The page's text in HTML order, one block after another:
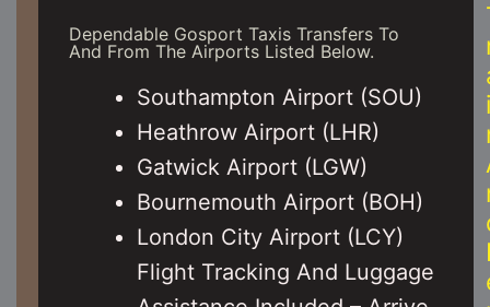
Dependable Gosport Taxis Transfers To
And From The Airports Listed Below.
Southampton Airport (SOU)
Heathrow Airport (LHR)
Gatwick Airport (LGW)
Bournemouth Airport (BOH)
London City Airport (LCY)
Flight Tracking And Luggage
I